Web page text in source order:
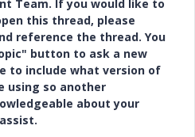
Team. If you would like to
this thread, please
reference the thread. You
button to ask a new
to include what version of
using so another
about your